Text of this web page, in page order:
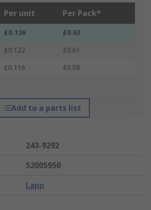
Per unit Per Pack*
£0.126
£0.63
£0.122
£0.61
£0.116 £0.58
Add to a parts list
243-9292
52005950
Lapp